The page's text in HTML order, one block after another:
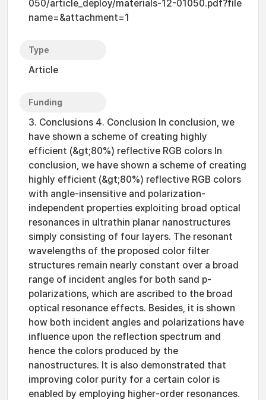
050/article_deploy/materials-12-01050.pdf?file
name=&attachment=1
Type
Article
Funding
3. Conclusions 4. Conclusion In conclusion, we
have shown a scheme of creating highly
efficient (&gt;80%) reflective RGB colors In
conclusion, we have shown a scheme of creating
highly efficient (&gt;80%) reflective RGB colors
with angle-insensitive and polarization-
independent properties exploiting broad optical
resonances in ultrathin planar nanostructures
simply consisting of four layers. The resonant
wavelengths of the proposed color filter
structures remain nearly constant over a broad
range of incident angles for both sand p-
polarizations, which are ascribed to the broad
optical resonance effects. Besides, it is shown
how both incident angles and polarizations have
influence upon the reflection spectrum and
hence the colors produced by the
nanostructures. It is also demonstrated that
improving color purity for a certain color is
enabled by employing higher-order resonances.